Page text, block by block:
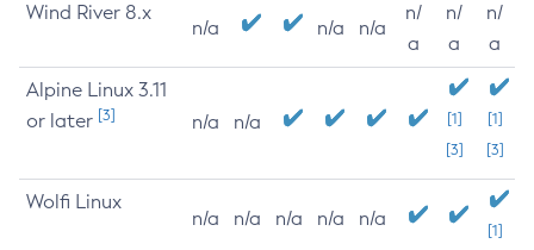
Wind River 8.x
n/a n/a n/a
n/
a
n/
a
n/
a
Alpine Linux 3.11
or later [3] n/a n/a
[1]
[3]
[1]
[3]
Wolfi Linux
n/a n/a n/a n/a n/a
[1]